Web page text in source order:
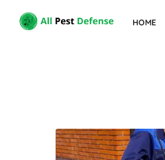
HOME